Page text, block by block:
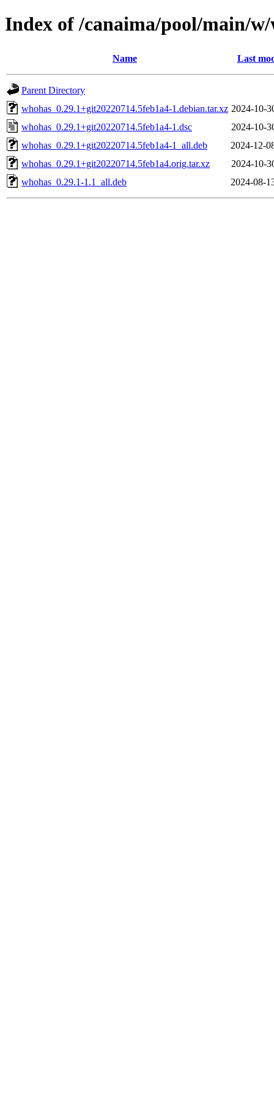
Index of /canaima/pool/main/w/
Name Last
Parent Directory
whohas_0.29.1+git20220714.5feb1a4-1.debian.tar.xz 2024-10-
whohas_0.29.1+git20220714.5feb1a4-1.dsc
2024-10-
whohas_0.29.1+git20220714.5feb1a4-1_all.deb
2024-12-
whohas_0.29.1+git20220714.5feb1a4.orig.tar.xz
2024-10-
whohas_0.29.1-1.1_all.deb
2024-08-